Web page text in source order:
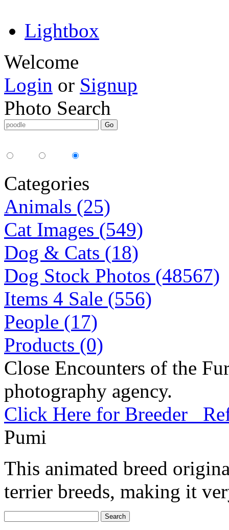
Lightbox
Welcome
Login or Signup
Photo Search
Categories
Animals (25)
Cat Images (549)
Dog & Cats (18)
Dog Stock Photos (48567)
Items 4 Sale (556)
People (17)
Products (0)
Close Encounters of the
photography agency.
Click Here for Breeder
Pumi
This animated breed
terrier breeds, making it